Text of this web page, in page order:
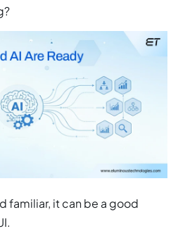
familiar, it can be a good